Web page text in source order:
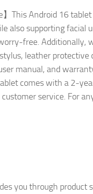
】This Android 16
also supporting facial
free. Additionally,
leather
manual, and
comes with a 2-
service. For
you through